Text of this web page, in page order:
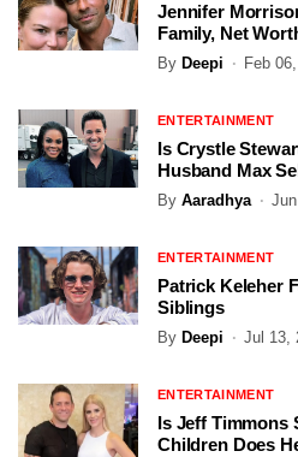
Jennifer
Family, Net
By Deepi Feb
ENTERTAINMENT
Is Crystle
Husband Max
By Aaradhya
ENTERTAINMENT
Patrick Keleher
Siblings
By Deepi Jul 13,
ENTERTAINMENT
Is Jeff Timmons
Children Does